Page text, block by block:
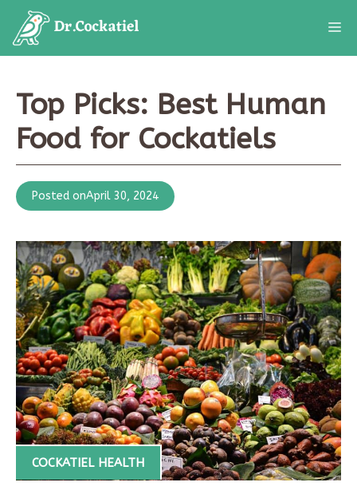
content
Top Picks: Best Human
Food for Cockatiels
Posted onApril 30, 2024
COCKATIEL HEALTH